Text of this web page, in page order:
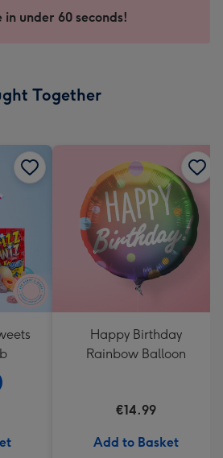
in under 60 seconds!
Together
Happy Birthday
Rainbow Balloon
€14.99
Add to Basket